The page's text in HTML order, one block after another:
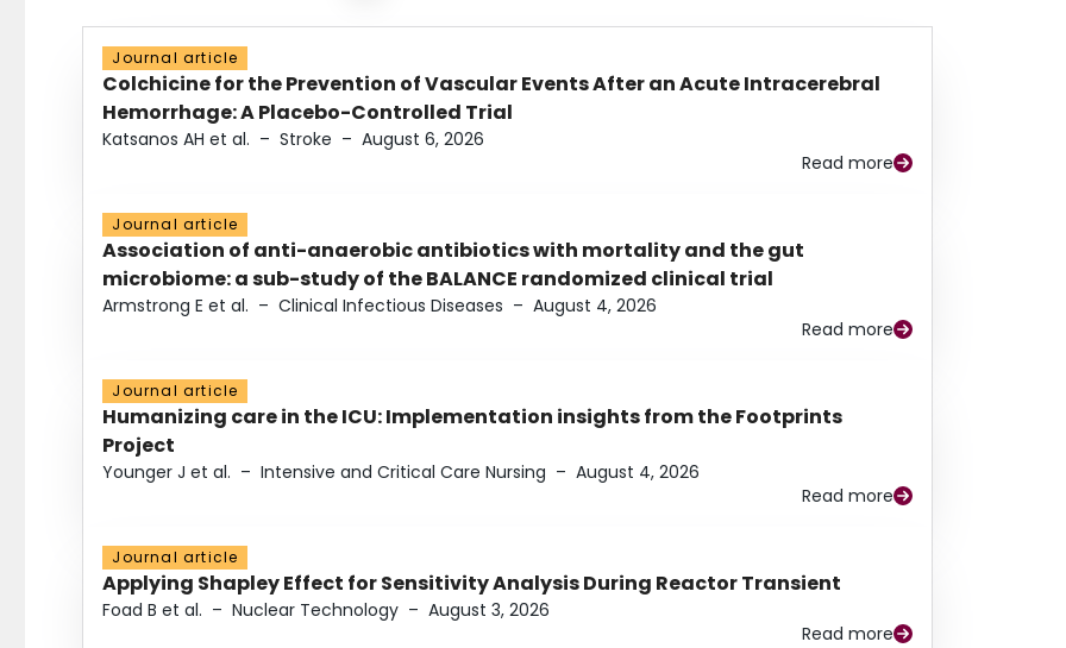
Journal article
Colchicine for the Prevention of Vascular Events After an Acute Intracerebral
Hemorrhage: A Placebo-Controlled Trial
Katsanos AH et al. – Stroke – August 6, 2026
Read more
Journal article
Association of anti-anaerobic antibiotics with mortality and the gut
microbiome: a sub-study of the BALANCE randomized clinical trial
Armstrong E et al. – Clinical Infectious Diseases – August 4, 2026
Read more
Journal article
Humanizing care in the ICU: Implementation insights from the Footprints
Project
Younger J et al. – Intensive and Critical Care Nursing – August 4, 2026
Read more
Journal article
Applying Shapley Effect for Sensitivity Analysis During Reactor Transient
Foad B et al. – Nuclear Technology – August 3, 2026
Read more